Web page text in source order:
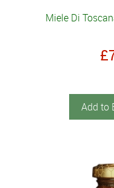
Miele Di
Add to